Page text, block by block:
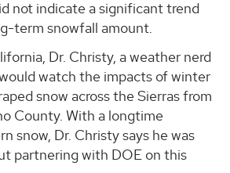
not indicate a significant trend
term snowfall amount.
Dr. Christy, a weather nerd
watch the impacts of winter
snow across the Sierras from
County. With a longtime
snow, Dr. Christy says he was
partnering with DOE on this